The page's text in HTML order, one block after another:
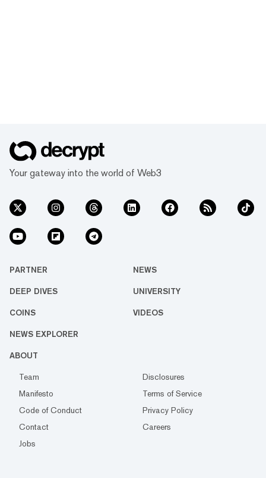
Your gateway into the world of Web3
PARTNER NEWS
DEEP DIVES UNIVERSITY
COINS VIDEOS
NEWS EXPLORER
ABOUT
Team
Disclosures
Manifesto
Terms of Service
Code of Conduct
Privacy Policy
Contact
Careers
Jobs